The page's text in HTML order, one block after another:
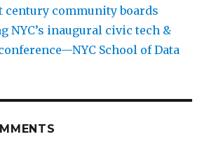
century community boards
NYC’s inaugural civic tech &
School of Data